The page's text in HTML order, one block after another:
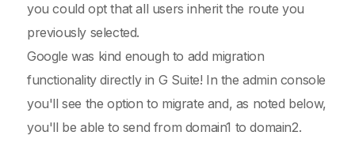
you could opt that all users inherit the route you
previously selected.
Google was kind enough to add migration
functionality directly in G Suite! In the admin console
you'll see the option to migrate and, as noted below,
you'll be able to send from domain1 to domain2.